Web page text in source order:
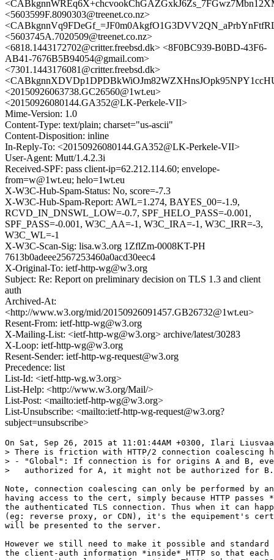
<5603599F.8090303@treenet.co.nz>
<5603745A.7020509@treenet.co.nz>
<6818.1443172702@critter.freebsd.dk> <8F0BC939-B0BD-43F6-
AB41-7676B5B94054@gmail.com>
<7301.1443176081@critter.freebsd.dk>
<20150926063738.GC26560@1wt.eu>
<20150926080144.GA352@LK-Perkele-VII>
Mime-Version: 1.0
Content-Type: text/plain; charset="us-ascii"
Content-Disposition: inline
In-Reply-To: <20150926080144.GA352@LK-Perkele-VII>
User-Agent: Mutt/1.4.2.3i
Received-SPF: pass client-ip=62.212.114.60; envelope-
from=w@1wt.eu; helo=1wt.eu
X-W3C-Hub-Spam-Status: No, score=-7.3
X-W3C-Hub-Spam-Report: AWL=1.274, BAYES_00=-1.9,
RCVD_IN_DNSWL_LOW=-0.7, SPF_HELO_PASS=-0.001,
SPF_PASS=-0.001, W3C_AA=-1, W3C_IRA=-1, W3C_IRR=-3,
W3C_WL=-1
X-W3C-Scan-Sig: lisa.w3.org 1ZflZm-0008KT-PH
7613b0adeee2567253460a0acd30eec4
X-Original-To: ietf-http-wg@w3.org
Subject: Re: Report on preliminary decision on TLS 1.3 and client
auth
Archived-At:
<http://www.w3.org/mid/20150926091457.GB26732@1wt.eu>
Resent-From: ietf-http-wg@w3.org
X-Mailing-List: <ietf-http-wg@w3.org> archive/latest/30283
X-Loop: ietf-http-wg@w3.org
Resent-Sender: ietf-http-wg-request@w3.org
Precedence: list
List-Id: <ietf-http-wg.w3.org>
List-Help: <http://www.w3.org/Mail/>
List-Post: <mailto:ietf-http-wg@w3.org>
List-Unsubscribe: <mailto:ietf-http-wg-request@w3.org?
subject=unsubscribe>
On Sat, Sep 26, 2015 at 11:01:44AM +0300, Ilari
> There is friction with HTTP/2 connection coalescing
> - "Global": If connection is for origins A and B,
>   authorized for A, it might not be authorized for B.
Note, connection coalescing can only be performed by
having access to the cert, simply because HTTP passes
the authenticated TLS connection. Thus when it can
(eg: reverse proxy, or CDN), it's the equipement's
will be presented to the server.
However we still need to make it possible and standard
the client-auth information *inside* HTTP so that each